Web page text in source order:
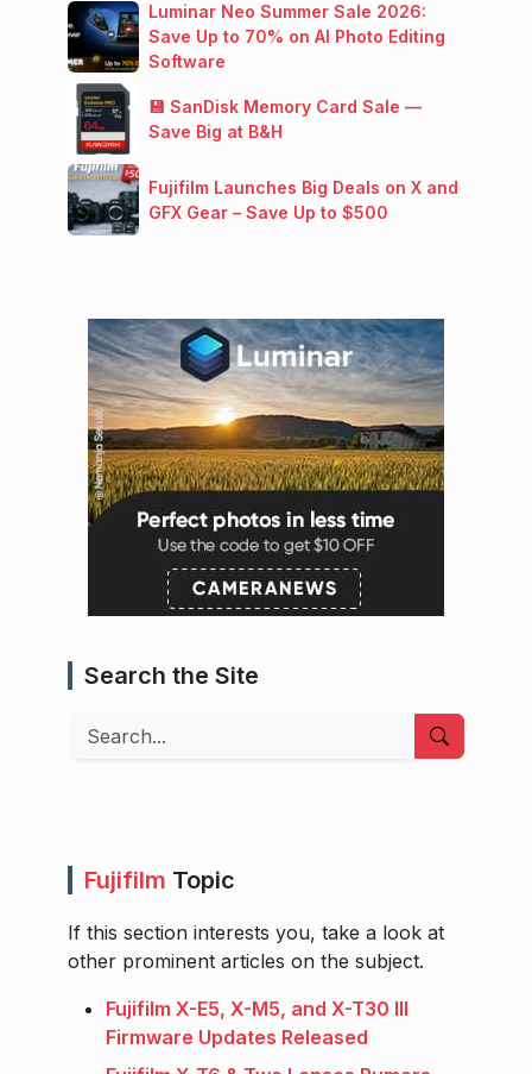
Luminar Neo Summer Sale 2026:
Save Up to 70% on AI Photo Editing
Software
💾 SanDisk Memory Card Sale —
Save Big at B&H
Fujifilm Launches Big Deals on X and
GFX Gear – Save Up to $500
Search the Site
Search
Fujifilm Topic
If this section interests you, take a look at
other prominent articles on the subject.
Fujifilm X-E5, X-M5, and X-T30 III
Firmware Updates Released